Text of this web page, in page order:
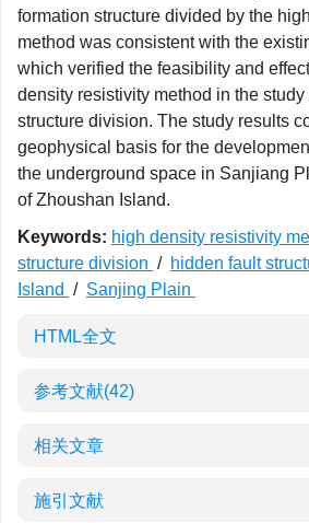
formation structure divided by the
method was consistent with the
which verified the feasibility and
density resistivity method in the
structure division. The study results
geophysical basis for the
the underground space in Sanjiang
of Zhoushan Island.
Keywords: high density resistivity
structure division / hidden fault
Island / Sanjing Plain
HTML全文
参考文献(42)
相关文章
施引文献